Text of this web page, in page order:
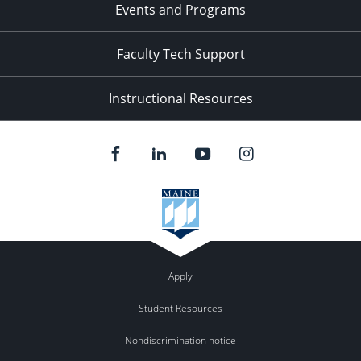
Events and Programs
Faculty Tech Support
Instructional Resources
Apply
Student Resources
Nondiscrimination notice